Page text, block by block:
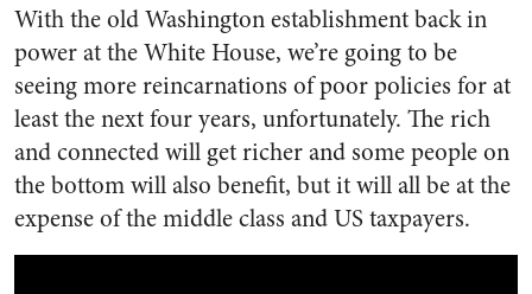
With the old Washington establishment back in
power at the White House, we’re going to be
seeing more reincarnations of poor policies for at
least the next four years, unfortunately. The rich
and connected will get richer and some people on
the bottom will also benefit, but it will all be at the
expense of the middle class and US taxpayers.